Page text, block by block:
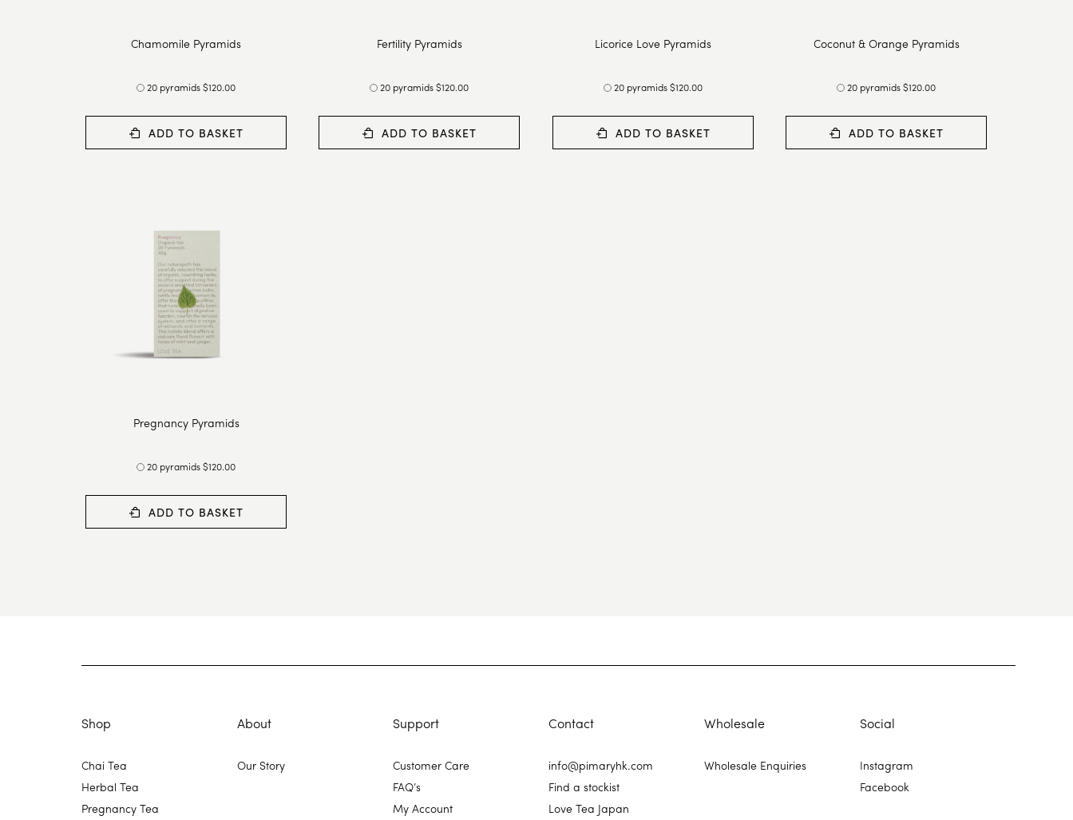
Chamomile Pyramids
20 pyramids $120.00
ADD TO BASKET
Fertility Pyramids
20 pyramids $120.00
ADD TO BASKET
Licorice Love Pyramids
20 pyramids $120.00
ADD TO BASKET
Coconut & Orange Pyramids
20 pyramids $120.00
ADD TO BASKET
Pregnancy Pyramids
20 pyramids $120.00
ADD TO BASKET
Shop
Chai Tea
Herbal Tea
Pregnancy Tea
About
Our Story
Support
Customer Care
FAQ’s
My Account
Contact
info@pimaryhk.com
Find a stockist
Love Tea Japan
Wholesale
Wholesale Enquiries
Social
Instagram
Facebook